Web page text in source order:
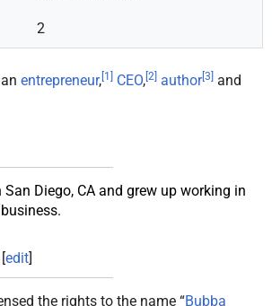
2
entrepreneur,[1] CEO,[2] author[3] and
Diego, CA and grew up working in
[edit]
the rights to the name “Bubba